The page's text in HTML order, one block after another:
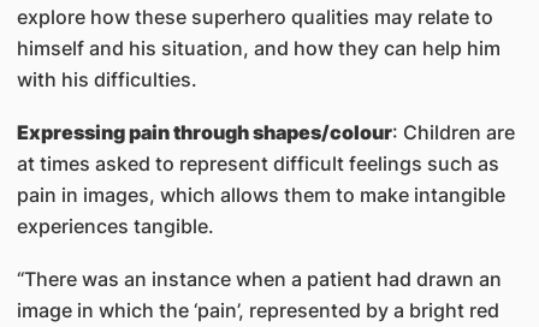
explore how these superhero qualities may relate to
himself and his situation, and how they can help him
with his difficulties.
Expressing pain through shapes/colour: Children are
at times asked to represent difficult feelings such as
pain in images, which allows them to make intangible
experiences tangible.
“There was an instance when a patient had drawn an
image in which the ‘pain’, represented by a bright red